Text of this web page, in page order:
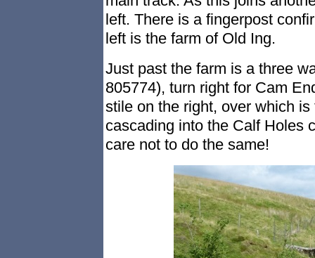
left. There is a fingerpost
left is the farm of Old Ing.
Just past the farm is a three
805774), turn right for Cam
stile on the right, over which
cascading into the Calf Holes
care not to do the same!